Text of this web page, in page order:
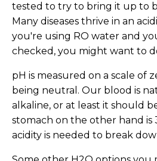
tested to try to bring it up to
Many diseases thrive in an
you're using RO water and
checked, you might want to
pH is measured on a scale of
being neutral. Our blood is
alkaline, or at least it should
stomach on the other hand is
acidity is needed to break